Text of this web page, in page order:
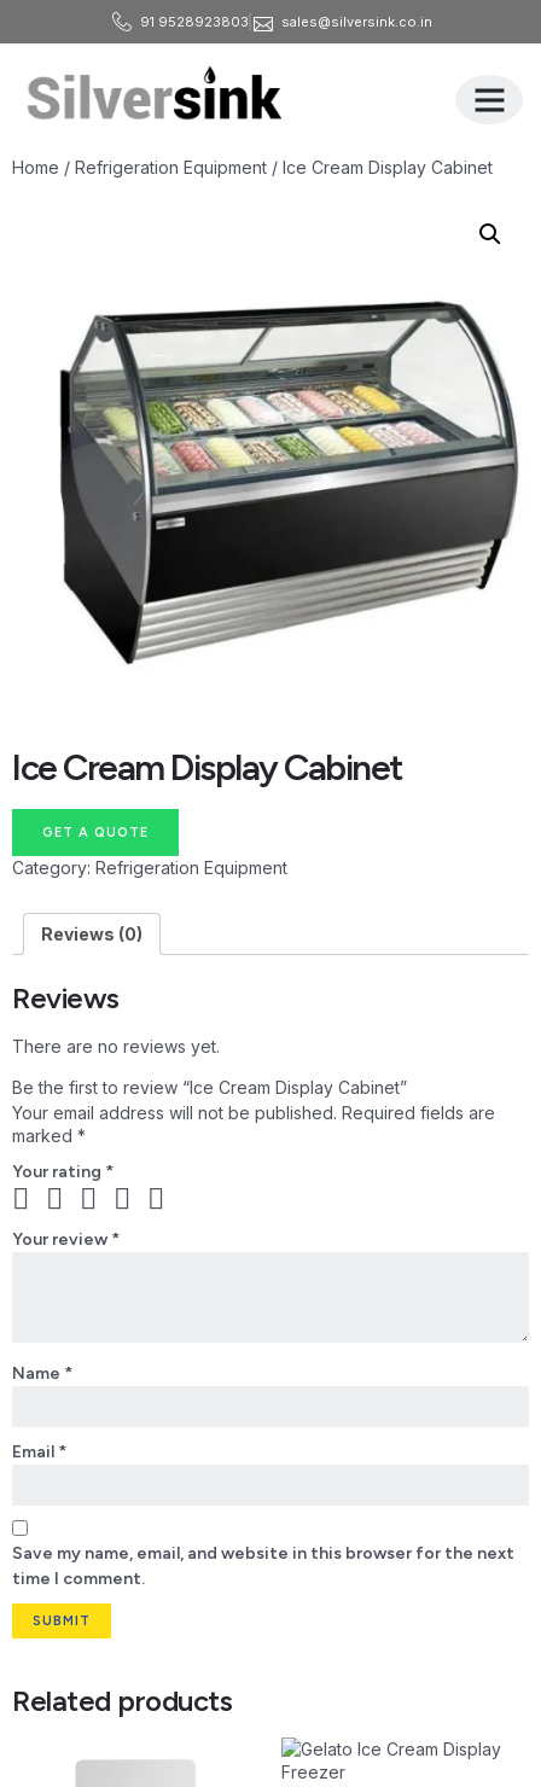
91 9528923803 sales@silversink.co.in
Home / Refrigeration Equipment / Ice Cream Display Cabinet
Ice Cream Display Cabinet
GET A QUOTE
Category: Refrigeration Equipment
Reviews (0)
Reviews
There are no reviews yet.
Be the first to review “Ice Cream Display Cabinet”
Your email address will not be published. Required fields are
marked *
Your rating *
Your review *
Name *
Email *
Save my name, email, and website in this browser for the next
time I comment.
Related products